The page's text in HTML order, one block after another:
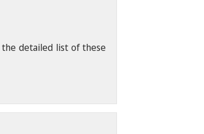
the detailed list of these